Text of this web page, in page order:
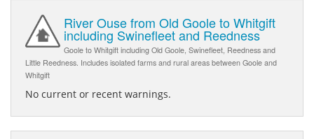
River Ouse from Old Goole to Whitgift
including Swinefleet and Reedness
Goole to Whitgift including Old Goole, Swinefleet, Reedness and
Little Reedness. Includes isolated farms and rural areas between Goole and
Whitgift
No current or recent warnings.